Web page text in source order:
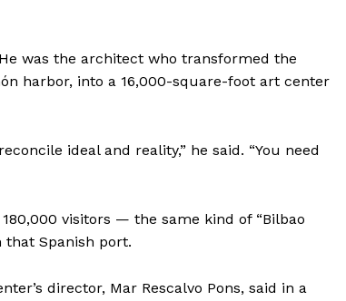
was the architect who transformed the
harbor, into a 16,000-square-foot art center
ideal and reality,” he said. “You need
visitors — the same kind of “Bilbao
that Spanish port.
director, Mar Rescalvo Pons, said in a